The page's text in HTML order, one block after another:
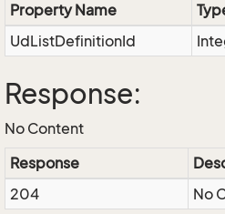
Property Name
UdListDefinitionId
Response:
No Content
Response
204
No